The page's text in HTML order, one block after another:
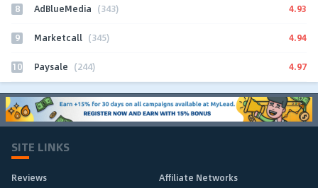
8 AdBlueMedia (343) 4.93
9 Marketcall (345) 4.94
10 Paysale (244) 4.97
SITE LINKS
Reviews
Affiliate Networks